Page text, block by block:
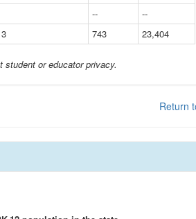
--
--
743 23,404
or educator privacy.
Return